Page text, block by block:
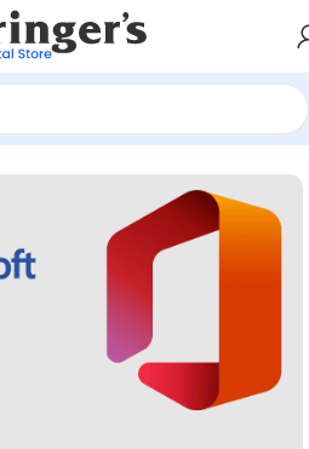
Microsoft 365